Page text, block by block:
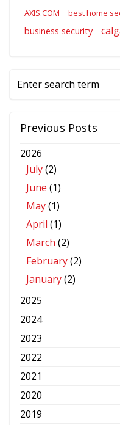
AXIS.COM best home
business security
Previous Posts
2026
July(2)
June (1)
May(1)
April (1)
March (2)
February(2)
January(2)
2025
2024
2023
2022
2021
2020
2019